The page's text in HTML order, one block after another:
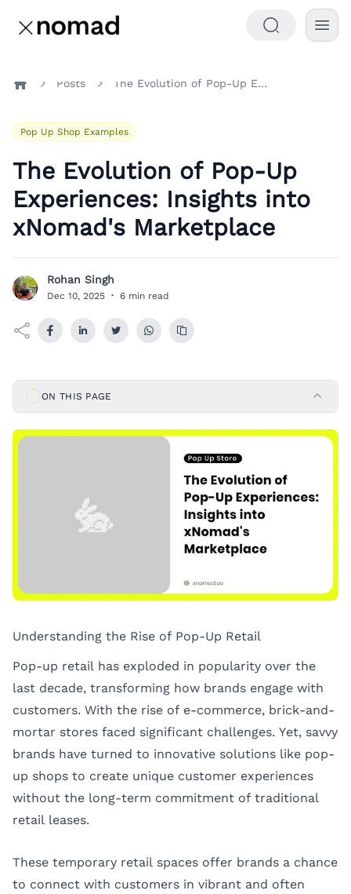
Posts The Evolution of Pop-Up Experiences: Insights into xNomad's Marketplace
Pop Up Shop Examples
The Evolution of Pop-Up
Experiences: Insights into
xNomad's Marketplace
R Rohan Singh
Dec 10, 2025 · 6 min read
ON THIS PAGE
Understanding the Rise of Pop-Up Retail
Pop-up retail has exploded in popularity over the
last decade, transforming how brands engage with
customers. With the rise of e-commerce, brick-and-
mortar stores faced significant challenges. Yet, savvy
brands have turned to innovative solutions like pop-
up shops to create unique customer experiences
without the long-term commitment of traditional
retail leases.
These temporary retail spaces offer brands a chance
to connect with customers in vibrant and often